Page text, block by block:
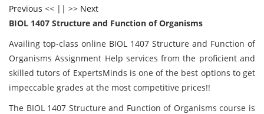
Previous << || >> Next
BIOL 1407 Structure and Function of Organisms
Availing top-class online BIOL 1407 Structure and Function of
Organisms Assignment Help services from the proficient and
skilled tutors of ExpertsMinds is one of the best options to get
impeccable grades at the most competitive prices!!
The BIOL 1407 Structure and Function of Organisms course is